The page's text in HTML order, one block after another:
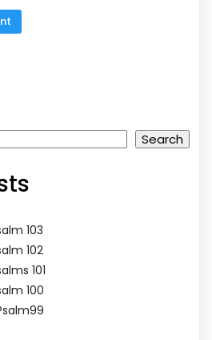
Search
103
102
101
100